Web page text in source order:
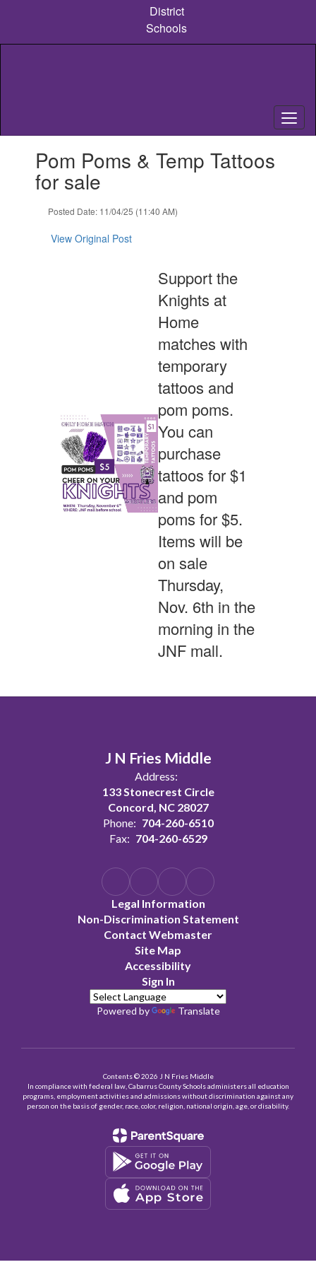
content
District
Schools
slides.Pom Poms & Temp Tattoos
for sale
Posted Date: 11/04/25 (11:40 AM)
View Original Post
Support the
Knights at
Home
matches with
temporary
tattoos and
pom poms.
You can
purchase
tattoos for $1
and pom
poms for $5.
Items will be
on sale
Thursday,
Nov. 6th in the
morning in the
JNF mall.
J N Fries Middle
Address:
133 Stonecrest Circle
Concord, NC 28027
Phone: 704-260-6510
Fax: 704-260-6529
Legal Information
Non-Discrimination Statement
Contact Webmaster
Site Map
Accessibility
Sign In
Powered by Translate
Contents © 2026 J N Fries Middle
In compliance with federal law, Cabarrus County Schools administers all education
programs, employment activities and admissions without discrimination against any
person on the basis of gender, race, color, religion, national origin, age, or disability.